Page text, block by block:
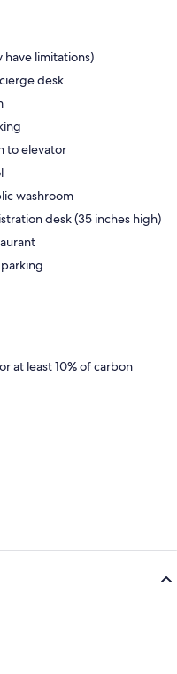
have limitations)
desk
to elevator
washroom
desk (35 inches high)
at least 10% of carbon